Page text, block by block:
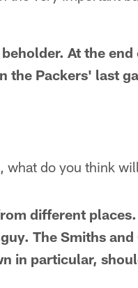
At the
Packers' last
do you think
different
The Smiths
in particular,